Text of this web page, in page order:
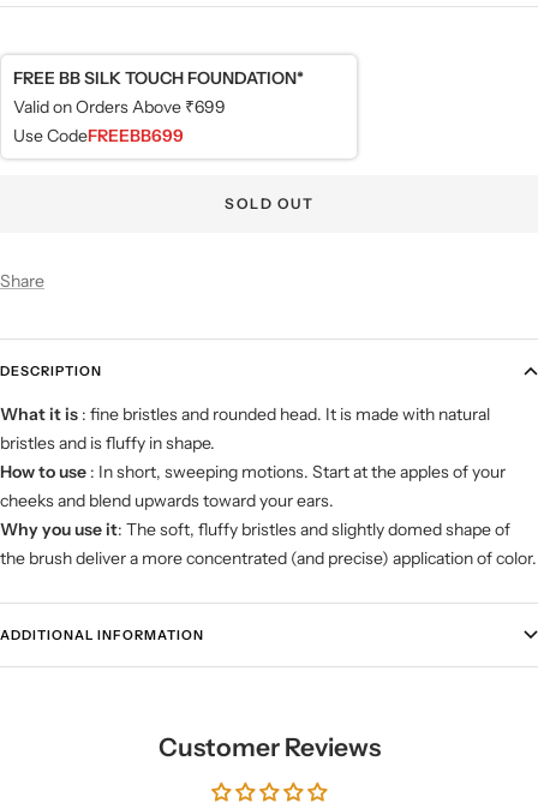
FREE BB SILK TOUCH FOUNDATION*
Valid on Orders Above ₹699
Use CodeFREEBB699
SOLD OUT
Share
DESCRIPTION
What it is : fine bristles and rounded head. It is made with natural
bristles and is fluffy in shape.
How to use : In short, sweeping motions. Start at the apples of your
cheeks and blend upwards toward your ears.
Why you use it: The soft, fluffy bristles and slightly domed shape of
the brush deliver a more concentrated (and precise) application of color.
ADDITIONAL INFORMATION
Customer Reviews